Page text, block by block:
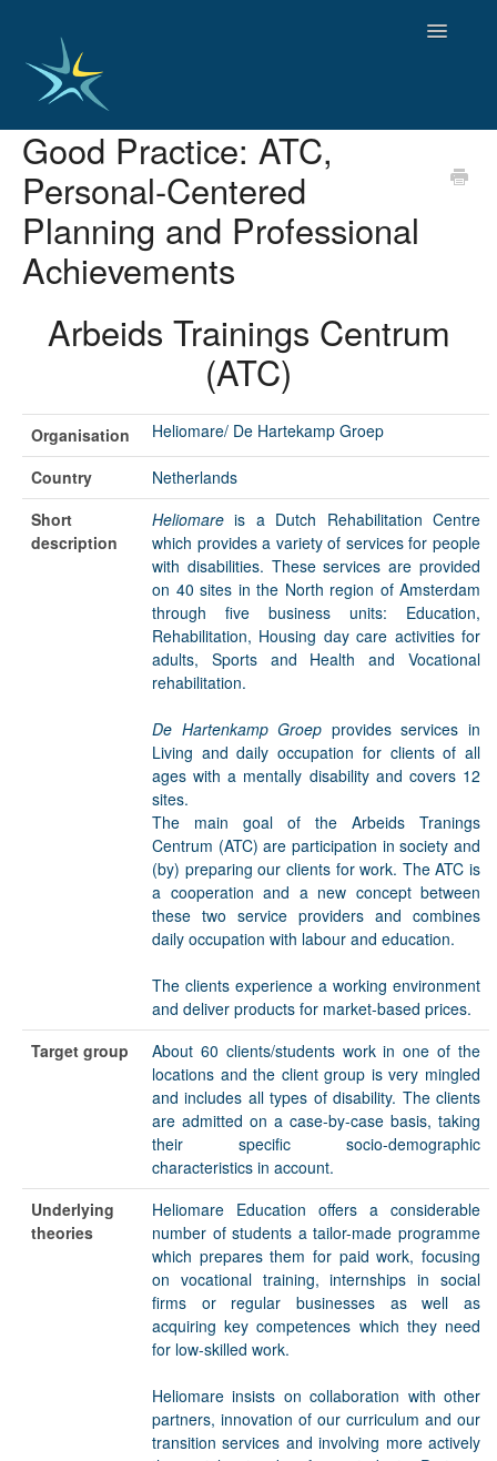
Toggle
HOME
GOOD PRACTICES
EMPLOYMENT
OBSERVATORY OF TRENDS
SOCIAL SERVICES
FUNDING AND POLICY
DISABILITY AND SERVICE USER GROUPS
Good Practice: ATC,
Personal-Centered
Planning and Professional
Achievements
Arbeids Trainings Centrum
(ATC)
Organisation Heliomare/ De Hartekamp Groep
Country
Netherlands
Short
description
Heliomareis a Dutch Rehabilitation Centre
which provides a variety of services for people
with disabilities. These services are provided
on 40 sites in the North region of Amsterdam
through five business units: Education,
Rehabilitation, Housing day care activities for
adults, Sports and Health and Vocational
rehabilitation.
De Hartenkamp Groep provides services in
Living and daily occupation for clients of all
ages with a mentally disability and covers 12
sites.
The main goal of the Arbeids Tranings
Centrum (ATC) are participation in society and
(by) preparing our clients for work. The ATC is
a cooperation and a new concept between
these two service providers and combines
daily occupation with labour and education.
The clients experience a working environment
and deliver products for market-based prices.
Target group
About 60 clients/students work in one of the
locations and the client group is very mingled
and includes all types of disability. The clients
are admitted on a case-by-case basis, taking
their specific socio-demographic
characteristics in account.
Underlying
theories
Heliomare Education offers a considerable
number of students a tailor-made programme
which prepares them for paid work, focusing
on vocational training, internships in social
firms or regular businesses as well as
acquiring key competences which they need
for low-skilled work.
Heliomare insists on collaboration with other
partners, innovation of our curriculum and our
transition services and involving more actively